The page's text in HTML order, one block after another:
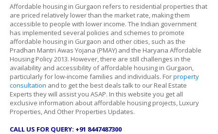
Affordable housing in Gurgaon refers to residential properties that
are priced relatively lower than the market rate, making them
accessible to people with lower income. The Indian government
has implemented several policies and schemes to promote
affordable housing in Gurgaon and other cities, such as the
Pradhan Mantri Awas Yojana (PMAY) and the Haryana Affordable
Housing Policy 2013. However, there are still challenges in the
availability and accessibility of affordable housing in Gurgaon,
particularly for low-income families and individuals. Forproperty
consultation and to get the best deals talk to our Real Estate
Experts they will assist you ASAP. In this website you get all
exclusive information about affordable housing projects, Luxury
Properties, And Other Properties Updates.
CALL US FOR QUERY: +91 8447487300